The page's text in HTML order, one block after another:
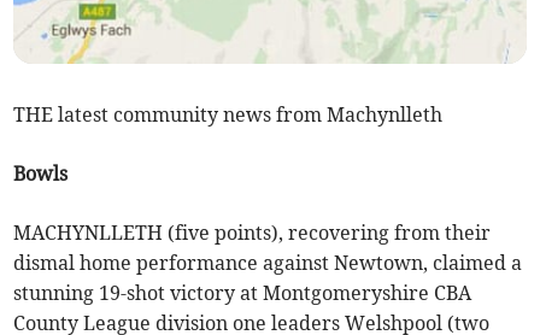
THE latest community news from Machynlleth
Bowls
MACHYNLLETH (five points), recovering from their
dismal home performance against Newtown, claimed a
stunning 19-shot victory at Montgomeryshire CBA
County League division one leaders Welshpool (two